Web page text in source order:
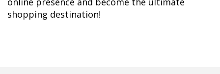
shopping destination!